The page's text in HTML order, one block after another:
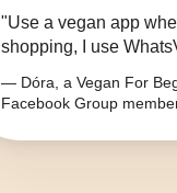
"Use a vegan app
shopping, I use
— Dóra, a Vegan For
Facebook Group